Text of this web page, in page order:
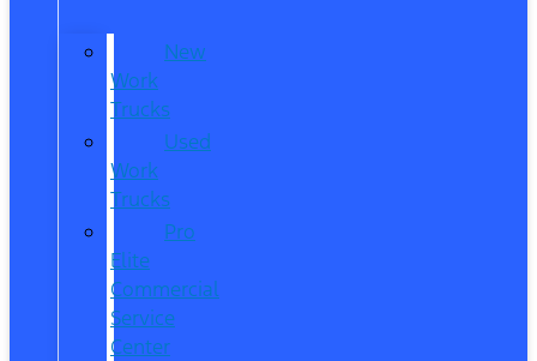
New
Work
Trucks
Used
Work
Trucks
Pro
Elite
Commercial
Service
Center